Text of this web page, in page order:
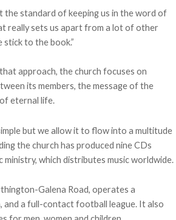
the standard of keeping us in the word of
really sets us apart from a lot of other
stick to the book.”
approach, the church focuses on
its members, the message of the
eternal life.
but we allow it to flow into a multitude
the church has produced nine CDs
which distributes music worldwide.
Galena Road, operates a
and a full-contact football league. It also